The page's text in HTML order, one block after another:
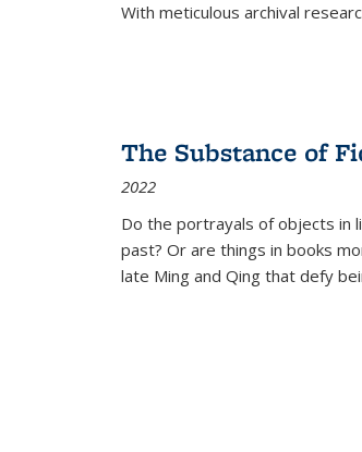
With meticulous archival
The Substance of
2022
Do the portrayals of objects in
past? Or are things in books
late Ming and Qing that defy